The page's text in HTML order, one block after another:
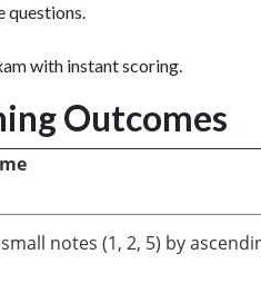
questions.
with instant scoring.
Outcomes
notes (1, 2, 5) by